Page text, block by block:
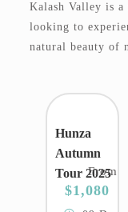
Kalash Valley is
looking to
natural beauty of
Hunza
Autumn
Tour 2025
From
$1,080